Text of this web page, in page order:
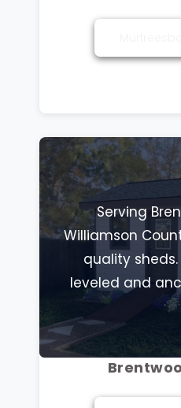
Serving
Williamson
quality sheds.
leveled and